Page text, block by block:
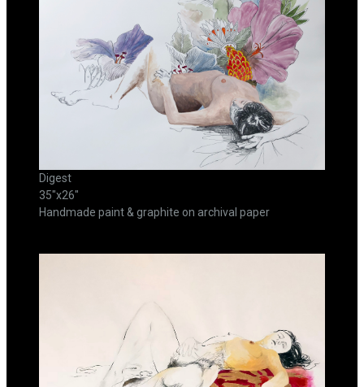
Digest
35"x26"
Handmade paint & graphite on archival paper